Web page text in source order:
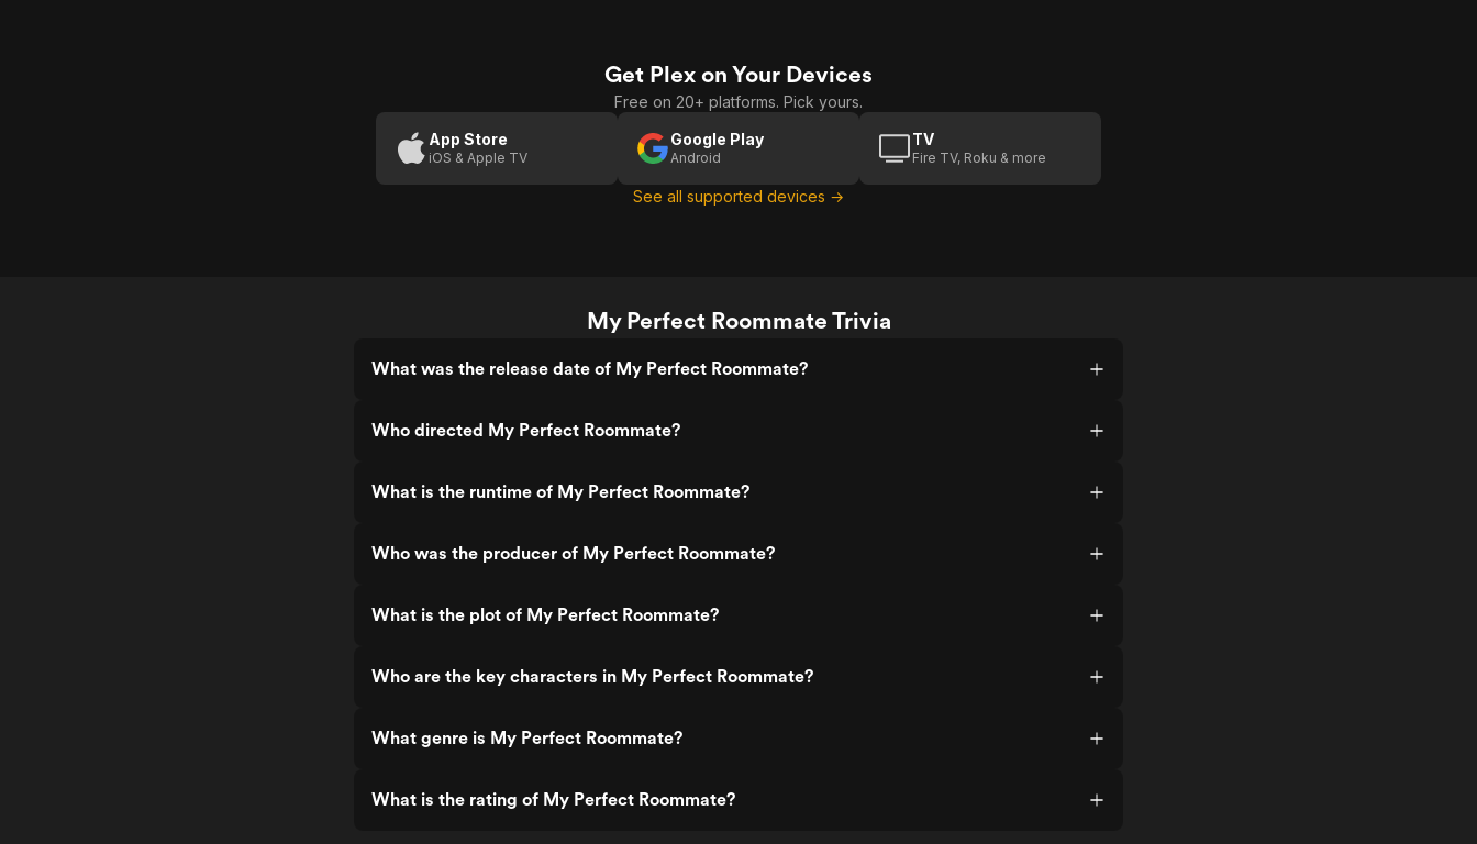
Get Plex on Your Devices
Free on 20+ platforms. Pick yours.
App Store
iOS & Apple TV
Google Play
Android
TV
Fire TV, Roku & more
See all supported devices →
My Perfect Roommate Trivia
What was the release date of My Perfect Roommate?
Who directed My Perfect Roommate?
What is the runtime of My Perfect Roommate?
Who was the producer of My Perfect Roommate?
What is the plot of My Perfect Roommate?
Who are the key characters in My Perfect Roommate?
What genre is My Perfect Roommate?
What is the rating of My Perfect Roommate?